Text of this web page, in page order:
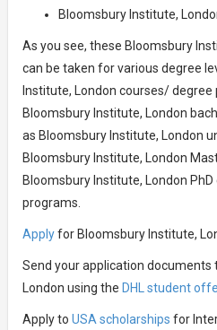
Bloomsbury Institute,
As you see, these Bloomsbury
can be taken for various degree
Institute, London courses/
Bloomsbury Institute, London
as Bloomsbury Institute, London
Bloomsbury Institute, London
Bloomsbury Institute, London
programs.
Applyfor Bloomsbury Institute,
Send your application documents
London using the DHL student
Apply to USA scholarships for